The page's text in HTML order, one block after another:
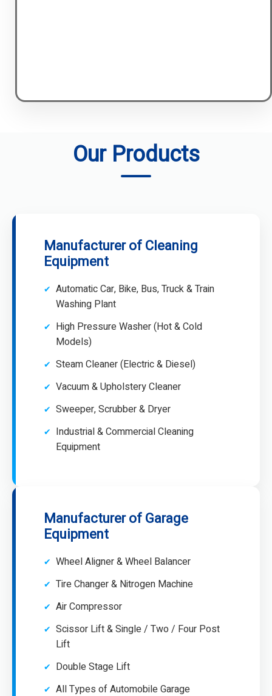
Our Products
Manufacturer of Cleaning
Equipment
Automatic Car, Bike, Bus, Truck & Train
Washing Plant
High Pressure Washer (Hot & Cold
Models)
Steam Cleaner (Electric & Diesel)
Vacuum & Upholstery Cleaner
Sweeper, Scrubber & Dryer
Industrial & Commercial Cleaning
Equipment
Manufacturer of Garage
Equipment
Wheel Aligner & Wheel Balancer
Tire Changer & Nitrogen Machine
Air Compressor
Scissor Lift & Single / Two / Four Post
Lift
Double Stage Lift
All Types of Automobile Garage